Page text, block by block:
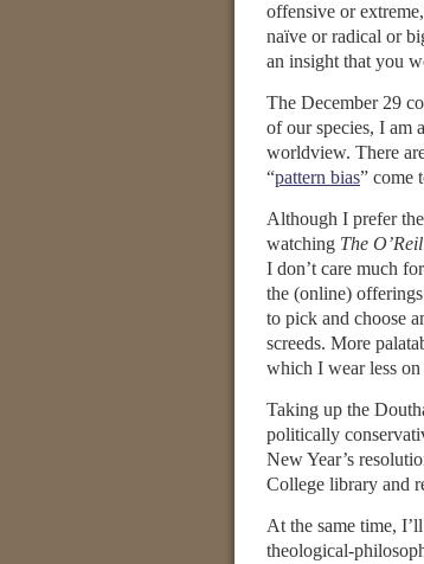
offensive or
naïve or radical or
an insight that you
The December 29
of our species, I am
worldview. There
“pattern bias” come
Although I prefer
watching The
I don’t care much
the (online)
to pick and choose
screeds. More
which I wear less
Taking up the
politically
New Year’s
College library and
At the same time,
theological-